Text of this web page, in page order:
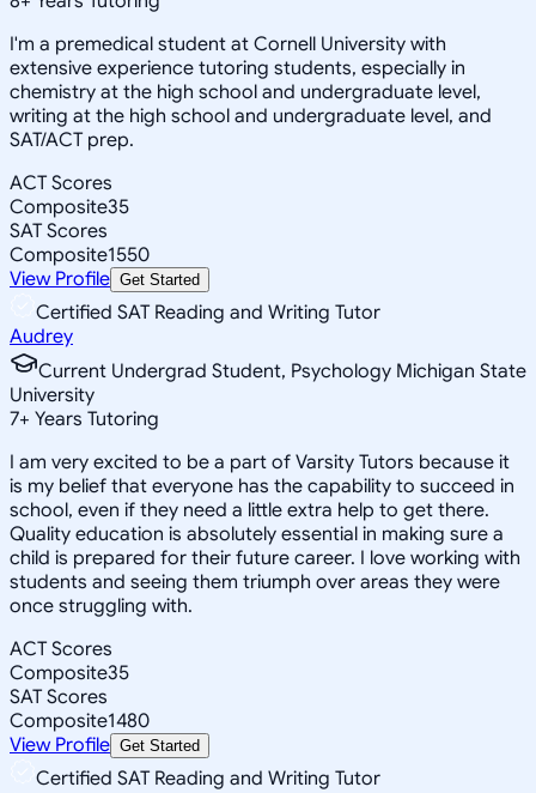
I'm a premedical student at Cornell University with
extensive experience tutoring students, especially in
chemistry at the high school and undergraduate level,
writing at the high school and undergraduate level, and
SAT/ACT prep.
ACT Scores
Composite35
SAT Scores
Composite1550
View Profile Get Started
Certified SAT Reading and Writing Tutor
Audrey
Current Undergrad Student, Psychology Michigan State
University
7+ Years Tutoring
I am very excited to be a part of Varsity Tutors because it
is my belief that everyone has the capability to succeed in
school, even if they need a little extra help to get there.
Quality education is absolutely essential in making sure a
child is prepared for their future career. I love working with
students and seeing them triumph over areas they were
once struggling with.
ACT Scores
Composite35
SAT Scores
Composite1480
View Profile Get Started
Certified SAT Reading and Writing Tutor